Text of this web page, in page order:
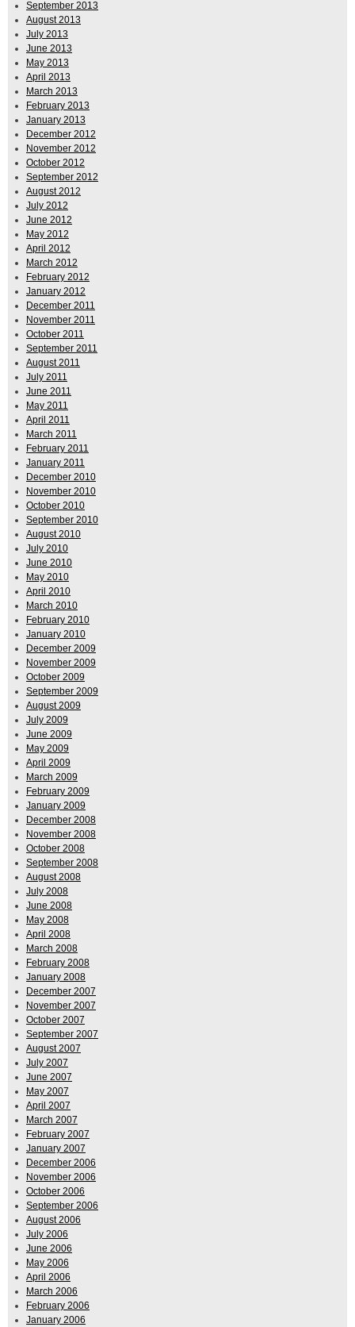
September 2013
August 2013
July 2013
June 2013
May 2013
April 2013
March 2013
February 2013
January 2013
December 2012
November 2012
October 2012
September 2012
August 2012
July 2012
June 2012
May 2012
April 2012
March 2012
February 2012
January 2012
December 2011
November 2011
October 2011
September 2011
August 2011
July 2011
June 2011
May 2011
April 2011
March 2011
February 2011
January 2011
December 2010
November 2010
October 2010
September 2010
August 2010
July 2010
June 2010
May 2010
April 2010
March 2010
February 2010
January 2010
December 2009
November 2009
October 2009
September 2009
August 2009
July 2009
June 2009
May 2009
April 2009
March 2009
February 2009
January 2009
December 2008
November 2008
October 2008
September 2008
August 2008
July 2008
June 2008
May 2008
April 2008
March 2008
February 2008
January 2008
December 2007
November 2007
October 2007
September 2007
August 2007
July 2007
June 2007
May 2007
April 2007
March 2007
February 2007
January 2007
December 2006
November 2006
October 2006
September 2006
August 2006
July 2006
June 2006
May 2006
April 2006
March 2006
February 2006
January 2006